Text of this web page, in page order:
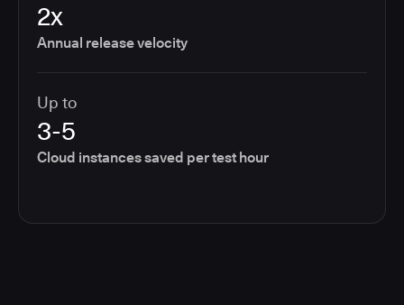
2x
Annual release velocity
Up to
3-5
Cloud instances saved per test hour